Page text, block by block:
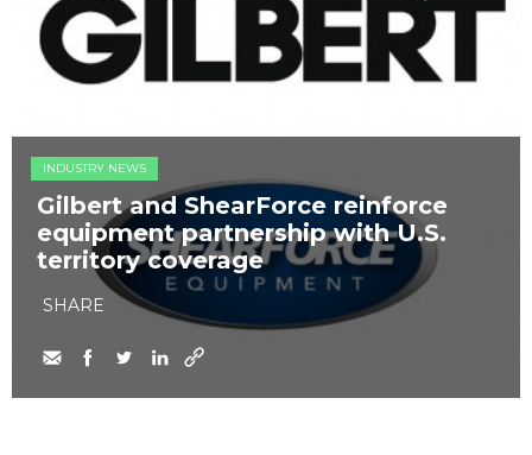
INDUSTRY NEWS
Gilbert and ShearForce reinforce
equipment partnership with U.S.
territory coverage
SHARE